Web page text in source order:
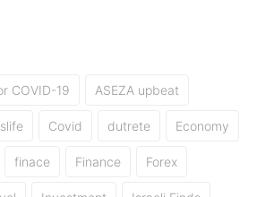
COVID-19 ASEZA upbeat
Covid dutrete Economy
finace Finance Forex